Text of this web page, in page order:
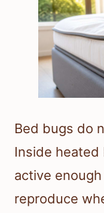
Bed bugs do
Inside
active
reproduce